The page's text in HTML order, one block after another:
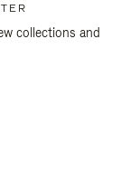
collections and